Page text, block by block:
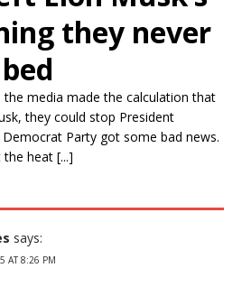
they never
media made the calculation that
they could stop President
Democrat Party got some bad news.
heat [...]
says:
AT 8:26 PM